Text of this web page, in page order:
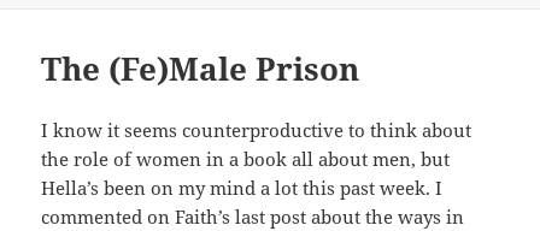
The (Fe)Male Prison
I know it seems counterproductive to think about
the role of women in a book all about men, but
Hella’s been on my mind a lot this past week. I
commented on Faith’s last post about the ways in